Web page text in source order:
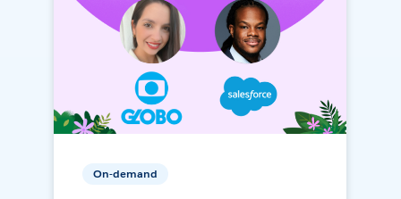
On-demand